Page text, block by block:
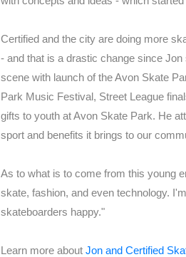
Certified and the city are doing more
- and that is a drastic change since
scene with launch of the Avon Skate
Park Music Festival, Street League
gifts to youth at Avon Skate Park. He
sport and benefits it brings to our
As to what is to come from this young
skate, fashion, and even technology.
skateboarders happy."
Learn more about Jon and Certified